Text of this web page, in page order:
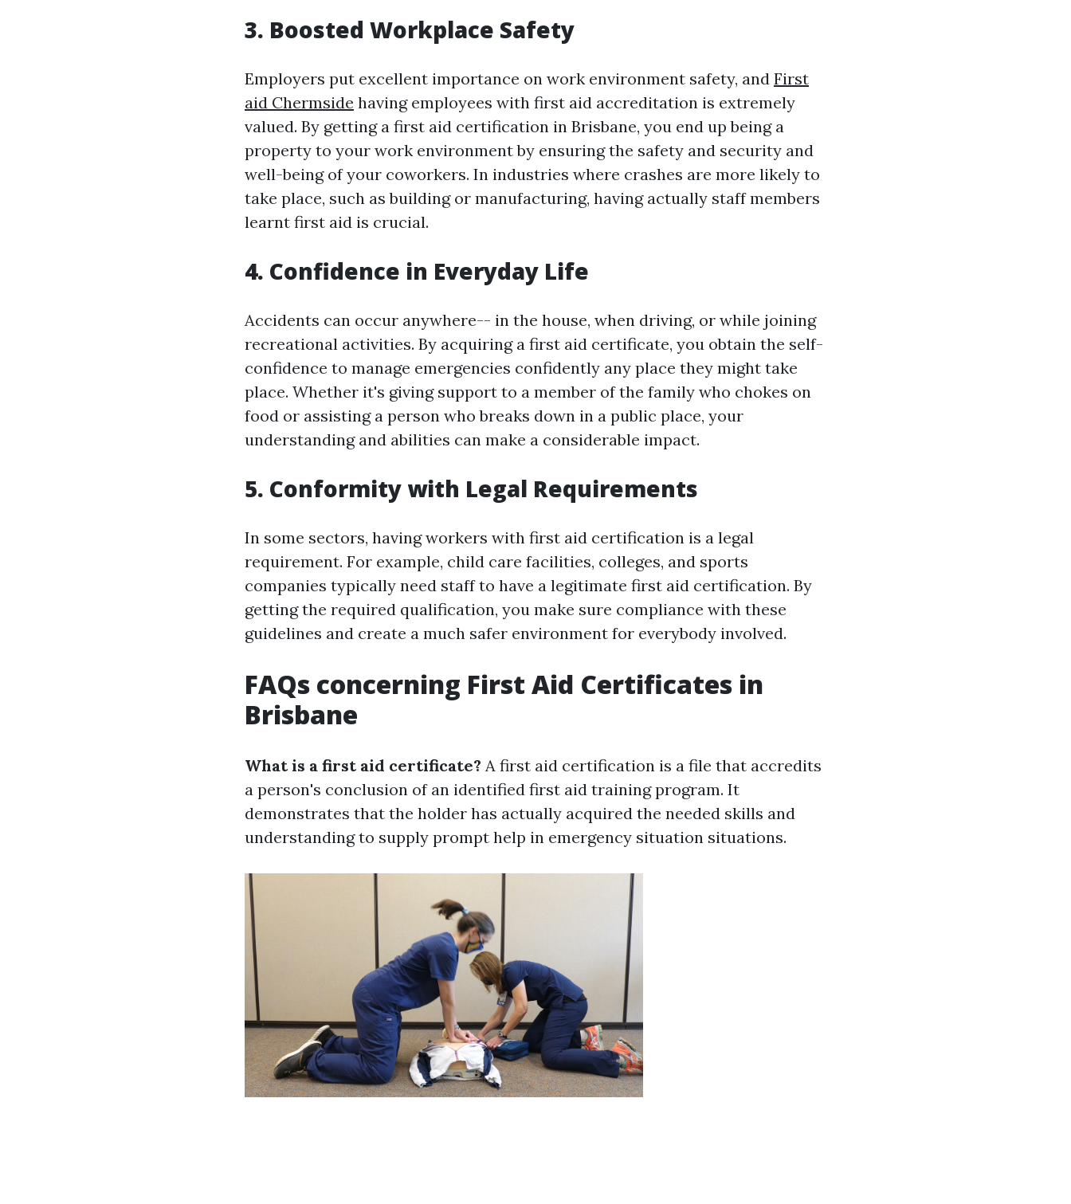
3. Boosted Workplace Safety
Employers put excellent importance on work environment safety, and First
aid Chermside having employees with first aid accreditation is extremely
valued. By getting a first aid certification in Brisbane, you end up being a
property to your work environment by ensuring the safety and security and
well-being of your coworkers. In industries where crashes are more likely to
take place, such as building or manufacturing, having actually staff members
learnt first aid is crucial.
4. Confidence in Everyday Life
Accidents can occur anywhere-- in the house, when driving, or while joining
recreational activities. By acquiring a first aid certificate, you obtain the self-
confidence to manage emergencies confidently any place they might take
place. Whether it's giving support to a member of the family who chokes on
food or assisting a person who breaks down in a public place, your
understanding and abilities can make a considerable impact.
5. Conformity with Legal Requirements
In some sectors, having workers with first aid certification is a legal
requirement. For example, child care facilities, colleges, and sports
companies typically need staff to have a legitimate first aid certification. By
getting the required qualification, you make sure compliance with these
guidelines and create a much safer environment for everybody involved.
FAQs concerning First Aid Certificates in
Brisbane
What is a first aid certificate? A first aid certification is a file that accredits
a person's conclusion of an identified first aid training program. It
demonstrates that the holder has actually acquired the needed skills and
understanding to supply prompt help in emergency situation situations.